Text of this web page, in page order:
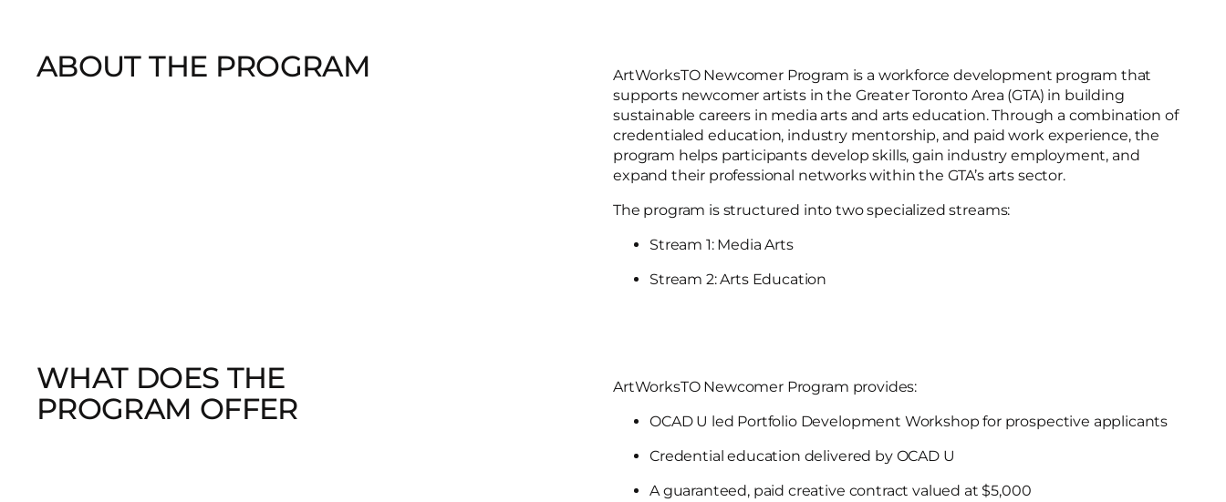
ABOUT THE PROGRAM
ArtWorksTO Newcomer Program is a workforce development program that
supports newcomer artists in the Greater Toronto Area (GTA) in building
sustainable careers in media arts and arts education. Through a combination of
credentialed education, industry mentorship, and paid work experience, the
program helps participants develop skills, gain industry employment, and
expand their professional networks within the GTA’s arts sector.
The program is structured into two specialized streams:
Stream 1: Media Arts
Stream 2: Arts Education
WHAT DOES THE
PROGRAM OFFER
ArtWorksTO Newcomer Program provides:
OCAD U led Portfolio Development Workshop for prospective applicants
Credential education delivered by OCAD U
A guaranteed, paid creative contract valued at $5,000